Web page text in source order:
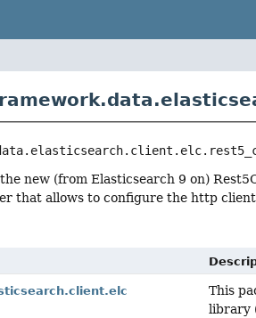
new (from Elasticsearch 9 on)
that allows to configure the http
This
library